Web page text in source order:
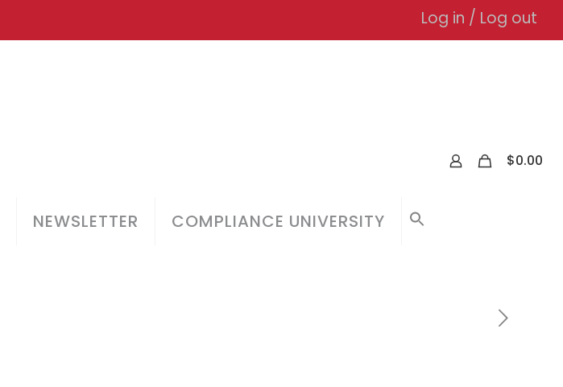
Log in / Log out
NEWSLETTER COMPLIANCE UNIVERSITY
$0.00